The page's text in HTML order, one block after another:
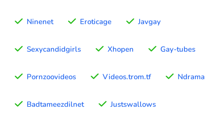
Ninenet Eroticage Javgay
Sexycandidgirls Xhopen Gay-tubes
Pornzoovideos Videos.trom.tf Ndrama
Badtameezdilnet Justswallows